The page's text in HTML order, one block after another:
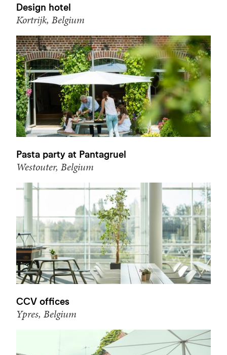
Design hotel
Kortrijk, Belgium
Pasta party at Pantagruel
Westouter, Belgium
CCV offices
Ypres, Belgium